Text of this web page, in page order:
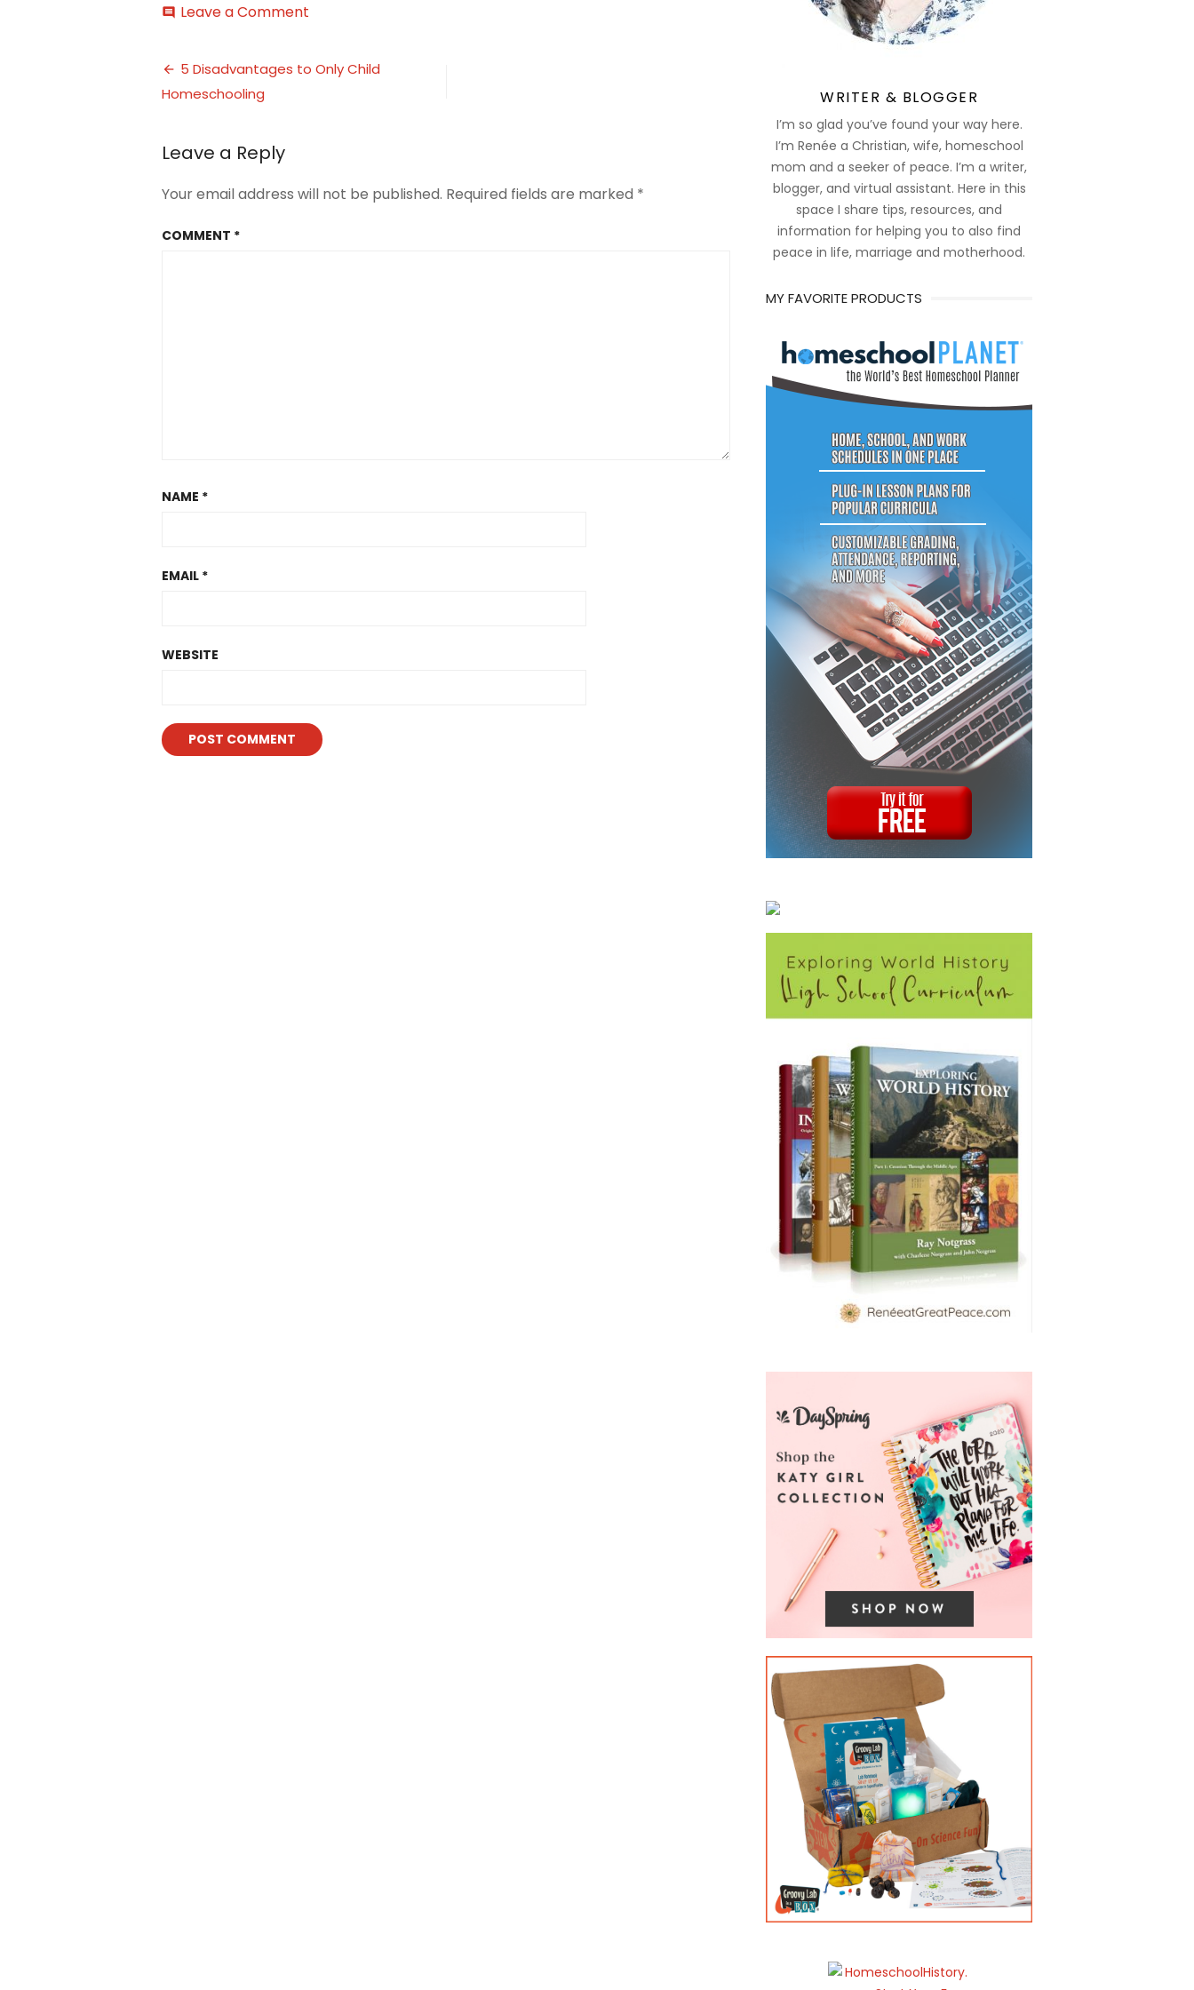
comment Leave a Comment
of
Homeschooling
Post
navigation
5 Disadvantages to Only Child
Homeschooling
Leave a Reply
Your email address will not be published. Required fields are marked *
COMMENT *
NAME *
EMAIL *
WEBSITE
WRITER & BLOGGER
I’m so glad you’ve found your way here.
I’m Renée a Christian, wife, homeschool
mom and a seeker of peace. I’m a writer,
blogger, and virtual assistant. Here in this
space I share tips, resources, and
information for helping you to also find
peace in life, marriage and motherhood.
MY FAVORITE PRODUCTS